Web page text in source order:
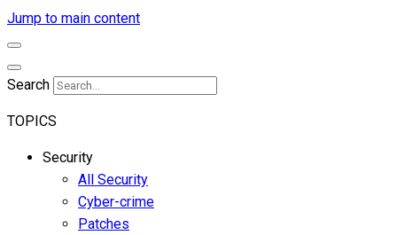
Jump to main content
Search
TOPICS
Security
All Security
Cyber-crime
Patches